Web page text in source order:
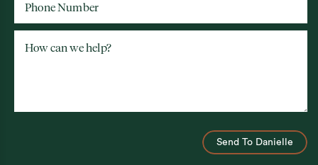
Phone Number
How can we help?
Send To Danielle